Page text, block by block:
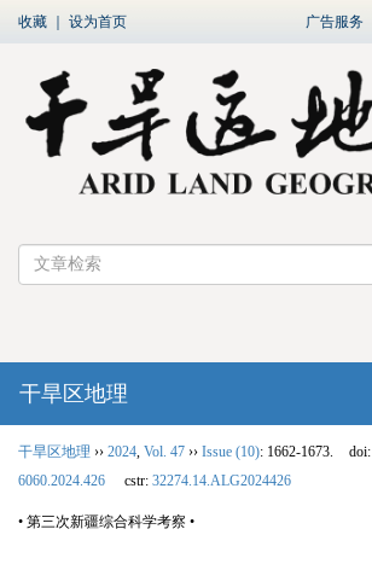
收藏 设为首页 广告服务
干旱区地理
干旱区地理 ›› 2024 Vol. 47 ›› Issue (10): 1662-1673. doi:
6060.2024.426
cstr: 32274.14.ALG2024426
• 第三次新疆综合科学考察 •